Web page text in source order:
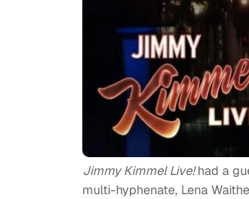
Jimmy Kimmel Live!had a
multi-hyphenate, Lena